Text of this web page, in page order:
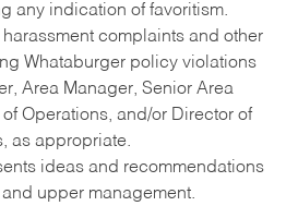
any indication of favoritism.
complaints and other
Whataburger policy violations
Area Manager, Senior Area
Operations, and/or Director of
as appropriate.
ideas and recommendations
upper management.